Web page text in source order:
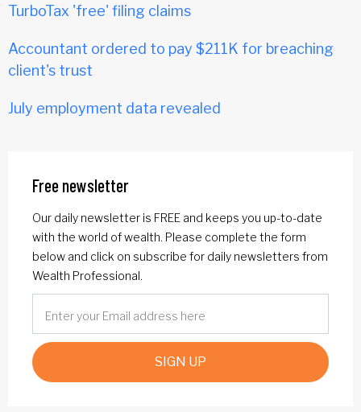
TurboTax 'free' filing claims
Accountant ordered to pay $211K for breaching
client's trust
July employment data revealed
Free newsletter
Our daily newsletter is FREE and keeps you up-to-date
with the world of wealth. Please complete the form
below and click on subscribe for daily newsletters from
Wealth Professional.
SIGN UP